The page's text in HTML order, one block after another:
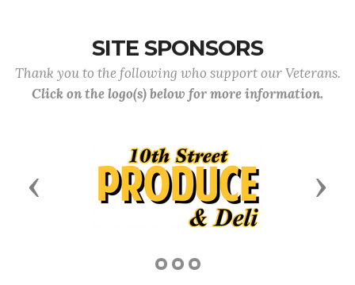
SITE SPONSORS
Thank you to the following who support our Veterans.
Click on the logo(s) below for more information.
Previous Next